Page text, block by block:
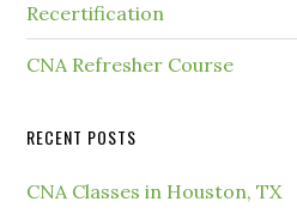
Recertification
CNA Refresher Course
RECENT POSTS
CNA Classes in Houston, TX